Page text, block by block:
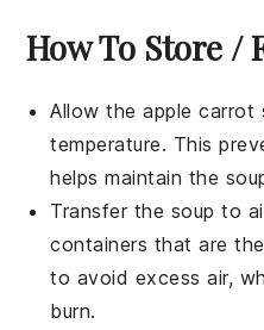
How To Store /
Allow theapple carrot
temperature. This
helps maintain the
Transfer the soup to
containers that are
to avoid excess air,
burn.